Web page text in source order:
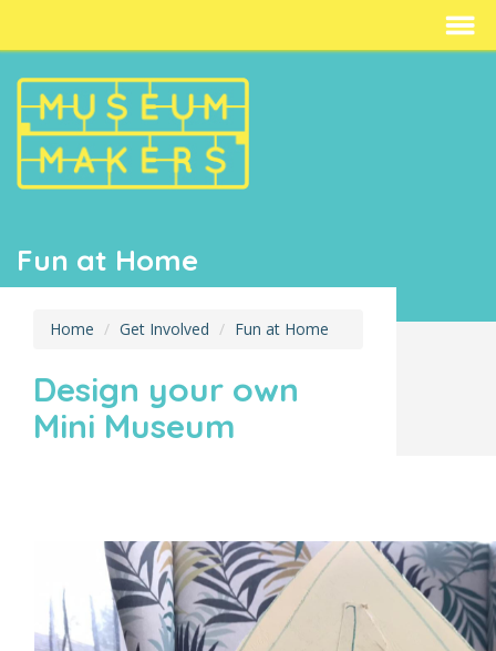
Fun at Home
Home Get Involved Fun at Home
Design your own
Mini Museum